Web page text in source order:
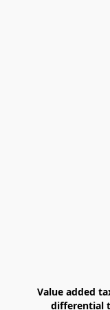
Value added
differential